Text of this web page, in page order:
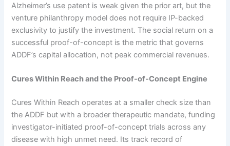
Alzheimer’s use patent is weak given the prior art, but the
venture philanthropy model does not require IP-backed
exclusivity to justify the investment. The social return on a
successful proof-of-concept is the metric that governs
ADDF’s capital allocation, not peak commercial revenues.
Cures Within Reach and the Proof-of-Concept Engine
Cures Within Reach operates at a smaller check size than
the ADDF but with a broader therapeutic mandate, funding
investigator-initiated proof-of-concept trials across any
disease with high unmet need. Its track record of